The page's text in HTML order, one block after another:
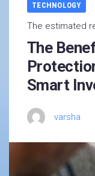
TECHNOLOGY
The estimated
The
Smart
varsha